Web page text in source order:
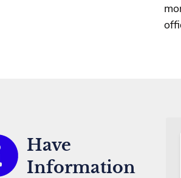
Have
Information